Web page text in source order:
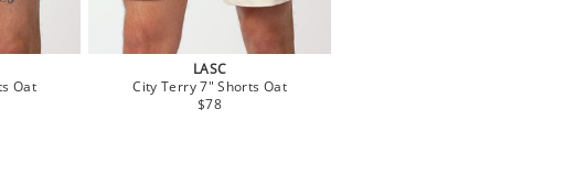
Oat
LASC
City Terry 7" Shorts Oat
$78